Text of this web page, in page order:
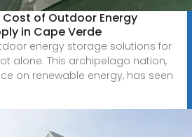
of Outdoor Energy
in Cape Verde
energy storage solutions for
alone. This archipelago nation,
on renewable energy, has seen